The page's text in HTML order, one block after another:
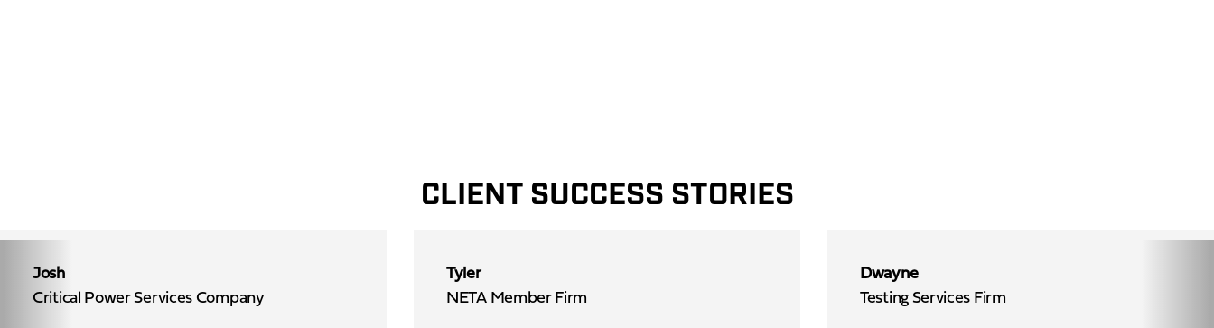
CLIENT SUCCESS STORIES
Josh
Critical Power Services Company
Tyler
NETA Member Firm
Dwayne
Testing Services Firm